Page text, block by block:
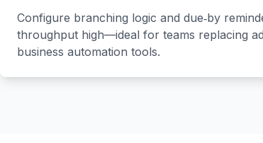
Configure branching logic and due‑by
throughput high—ideal for teams replacing
business automation tools.